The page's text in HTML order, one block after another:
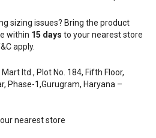
sizing issues? Bring the product
within 15 days to your nearest store
apply.
ltd., Plot No. 184, Fifth Floor,
Phase-1,Gurugram, Haryana –
nearest store